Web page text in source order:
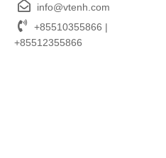
info@vtenh.com
+85510355866 |
+85512355866